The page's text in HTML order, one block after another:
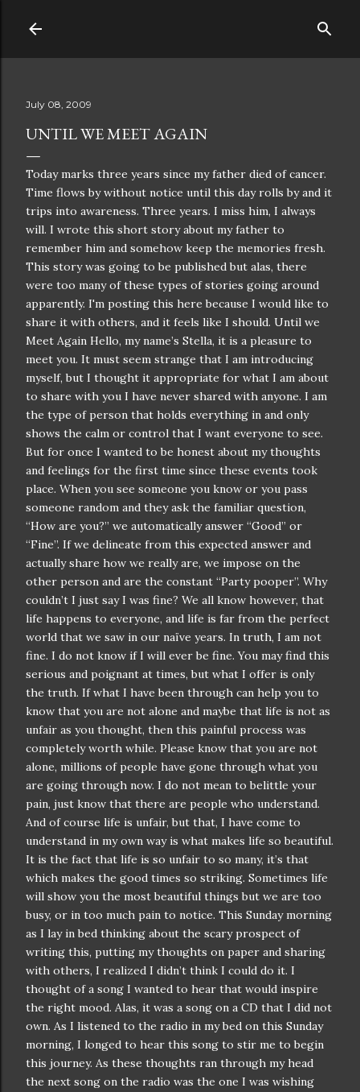
July 08, 2009
UNTIL WE MEET AGAIN
Today marks three years since my father died of cancer.
Time flows by without notice until this day rolls by and it
trips into awareness. Three years. I miss him, I always
will. I wrote this short story about my father to
remember him and somehow keep the memories fresh.
This story was going to be published but alas, there
were too many of these types of stories going around
apparently. I'm posting this here because I would like to
share it with others, and it feels like I should. Until we
Meet Again Hello, my name’s Stella, it is a pleasure to
meet you. It must seem strange that I am introducing
myself, but I thought it appropriate for what I am about
to share with you I have never shared with anyone. I am
the type of person that holds everything in and only
shows the calm or control that I want everyone to see.
But for once I wanted to be honest about my thoughts
and feelings for the first time since these events took
place. When you see someone you know or you pass
someone random and they ask the familiar question,
“How are you?” we automaticallyanswer “Good” or
“Fine”. If we delineate from this expected answer and
actually share how we really are, we impose on the
other person and are the constant “Party pooper”. Why
couldn’t I just say I was fine? We all know however, that
life happens to everyone, and life is far from the perfect
world that we saw in our naïve years. In truth, I am not
fine. I do not know if I will ever be fine. You may find this
serious and poignant at times, but what I offer is only
the truth. If what I have been through can help you to
know that you are not alone and maybe that life is not as
unfair as you thought, then this painful process was
completely worth while. Please know that you are not
alone, millions of people have gone through what you
are going through now. I do not mean to belittle your
pain, just know that there are people who understand.
And of course life is unfair, but that, I have come to
understand in my own way is what makes life so beautiful.
It is the fact that life is so unfair to so many, it’s that
which makes the good times so striking. Sometimes life
will show you the most beautiful things but we are too
busy, or in too much pain to notice. This Sunday morning
as I lay in bed thinking about the scary prospect of
writing this, putting my thoughts on paper and sharing
with others, I realized I didn’t think I could do it. I
thought of a song I wanted to hear that would inspire
the right mood. Alas, it was a song on a CD that I did not
own. As I listened to the radio in my bed on this Sunday
morning, I longed to hear this song to stir me to begin
this journey. As these thoughts ran through my head
the next song on the radio was the one I was wishing